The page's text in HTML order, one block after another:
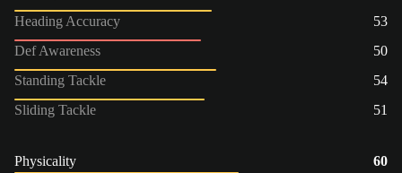
Heading Accuracy
53
Def Awareness
50
Standing Tackle
54
Sliding Tackle
51
Physicality
60